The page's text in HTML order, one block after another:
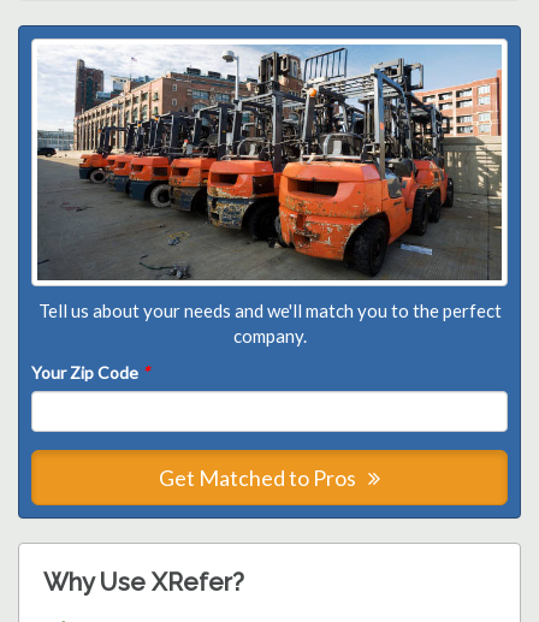
Tell us about your needs and we'll match you to the perfect
company.
Your Zip Code *
Get Matched to Pros
Why Use XRefer?